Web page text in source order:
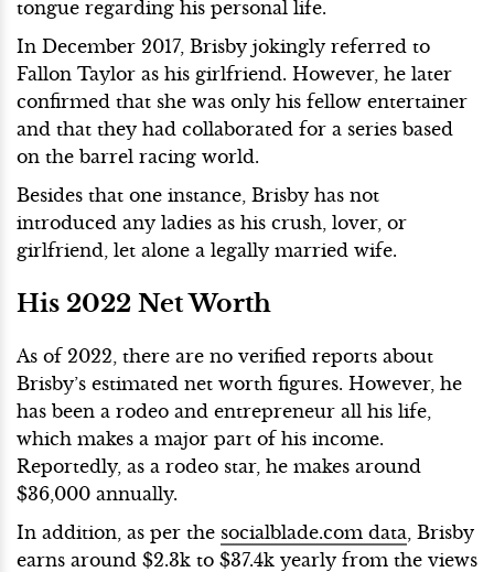
tongue regarding his personal life.
In December 2017, Brisby jokingly referred to
Fallon Taylor as his girlfriend. However, he later
confirmed that she was only his fellow entertainer
and that they had collaborated for a series based
on the barrel racing world.
Besides that one instance, Brisby has not
introduced any ladies as his crush, lover, or
girlfriend, let alone a legally married wife.
His 2022 Net Worth
As of 2022, there are no verified reports about
Brisby’s estimated net worth figures. However, he
has been a rodeo and entrepreneur all his life,
which makes a major part of his income.
Reportedly, as a rodeo star, he makes around
$36,000 annually.
In addition, as per the socialblade.com data , Brisby
earns around $2.3k to $37.4k yearly from the views